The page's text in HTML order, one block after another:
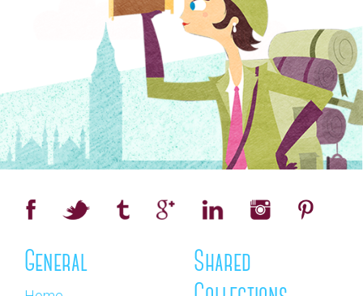
General
Shared